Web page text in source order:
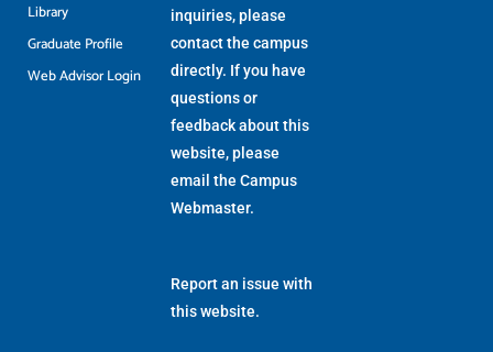
Library
Graduate Profile
Web Advisor Login
inquiries, please
contact the campus
directly. If you have
questions or
feedback about this
website, please
email the Campus
Webmaster.
Report an issue with
this website.